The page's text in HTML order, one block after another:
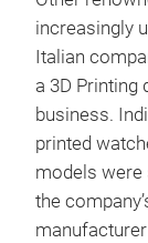
increasingly
Italian
a 3D Printing
business.
printed
models were
the